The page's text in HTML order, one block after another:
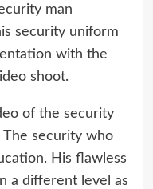
man
security uniform
with the
shoot.
of the security
security who
His flawless
a different level as